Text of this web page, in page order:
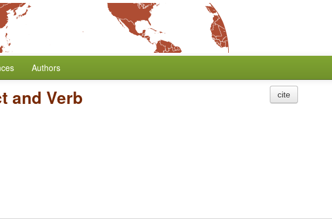
Authors
and Verb cite